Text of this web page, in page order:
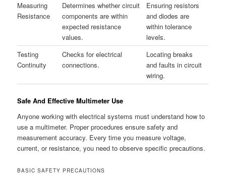
Measuring
Resistance
Determines whether circuit
components are within
expected resistance
values.
Ensuring resistors
and diodes are
within tolerance
levels.
Testing
Continuity
Checks for electrical
connections.
Locating breaks
and faults in circuit
wiring.
Safe And Effective Multimeter Use
Anyone working with electrical systems must understand how to
use a multimeter. Proper procedures ensure safety and
measurement accuracy. Every time you measure voltage,
current, or resistance, you need to observe specific precautions.
BASIC SAFETY PRECAUTIONS